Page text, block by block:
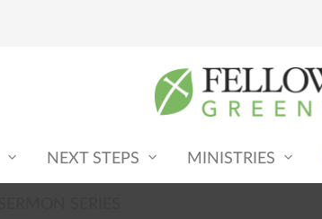
NEXT STEPS MINISTRIES